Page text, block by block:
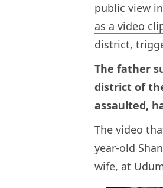
public view
as a video
district,
The father
district of
assaulted,
The video
year-old
wife, at